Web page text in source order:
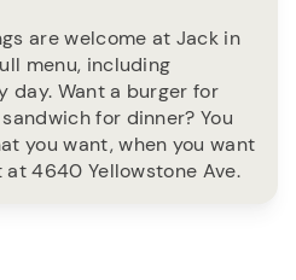
are welcome at Jack in
menu, including
day. Want a burger for
for dinner? You
you want, when you want
4640 Yellowstone Ave.